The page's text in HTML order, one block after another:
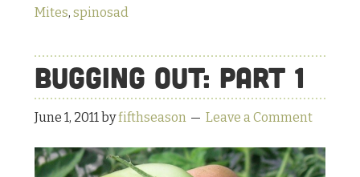
Mites, spinosad
Bugging Out: Part 1
June 1, 2011byfifthseason Leave a Comment